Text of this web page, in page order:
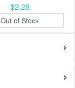
$2.28
Out of Stock